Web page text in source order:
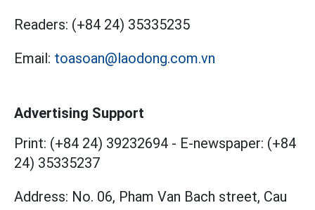
Readers: (+84 24) 35335235
Email: toasoan@laodong.com.vn
Advertising Support
Print: (+84 24) 39232694 - E-newspaper: (+84
24) 35335237
Address: No. 06, Pham Van Bach street, Cau